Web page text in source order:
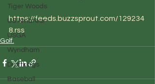
Tiger Woods
US Amateur
USGA
Wyndham
Draftkings
Baseball
https://feeds.buzzsprout.com/129234
8.rss
Golf.